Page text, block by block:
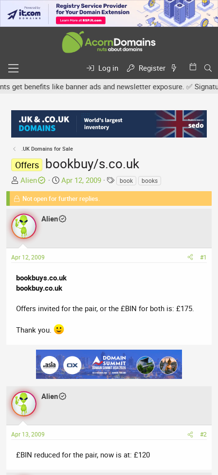
Log in
Register
benefits like banner ads and newsletter exposure. ✅
.UK Domains for Sale
Offers bookbuy/s.co.uk
T
h
e
a
d
s
a
t
e
Alien
S
t
a
t
t
Apr 12, 2009
T
a
book books
Not open for further replies.
Alien
Apr 12, 2009 #1
bookbuys.co.uk
bookbuy.co.uk
Offers invited for the pair, or the £BIN for both is: £175.
Thank you.
Alien
Apr 13, 2009 #2
£BIN reduced for the pair, now is at: £120